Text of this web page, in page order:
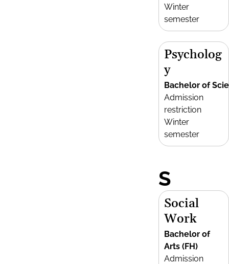
Winter
semester
Psycholog
y
Bachelor of
Admission
restriction
Winter
semester
S
Social
Work
Bachelor of
Arts (FH)
Admission